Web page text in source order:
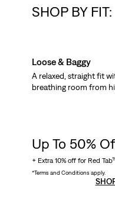
SHOP BY FIT:
Loose & Baggy
A relaxed, straight fit
breathing room from
Up To 50%
+ Extra 10% off for Red
*Terms and Conditions apply.